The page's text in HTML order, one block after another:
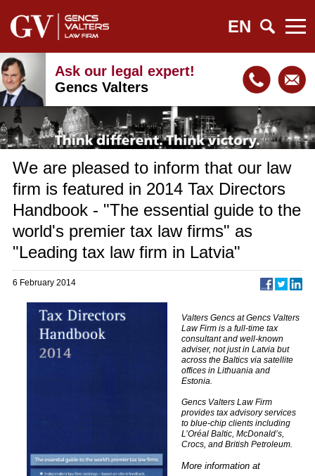
EN
Ask our legal expert!
Gencs Valters
We are pleased to inform that our law
firm is featured in 2014 Tax Directors
Handbook - "The essential guide to the
world's premier tax law firms" as
"Leading tax law firm in Latvia"
6 February 2014
Valters Gencs at Gencs Valters
Law Firm is a full-time tax
consultant and well-known
adviser, not just in Latvia but
across the Baltics via satellite
offices in Lithuania and
Estonia.
Gencs Valters Law Firm
provides tax advisory services
to blue-chip clients including
L’Oréal Baltic, McDonald’s,
Crocs, and British Petroleum.
More information at